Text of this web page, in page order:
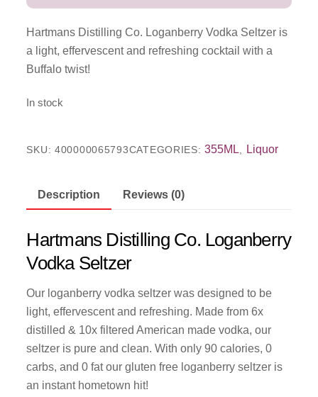
Hartmans Distilling Co. Loganberry Vodka Seltzer is
a light, effervescent and refreshing cocktail with a
Buffalo twist!
In stock
SKU:400000065793CATEGORIES:355ML Liquor
Description Reviews (0)
Hartmans Distilling Co. Loganberry
Vodka Seltzer
Our loganberry vodka seltzer was designed to be
light, effervescent and refreshing. Made from 6x
distilled & 10x filtered American made vodka, our
seltzer is pure and clean. With only 90 calories, 0
carbs, and 0 fat our gluten free loganberry seltzer is
an instant hometown hit!